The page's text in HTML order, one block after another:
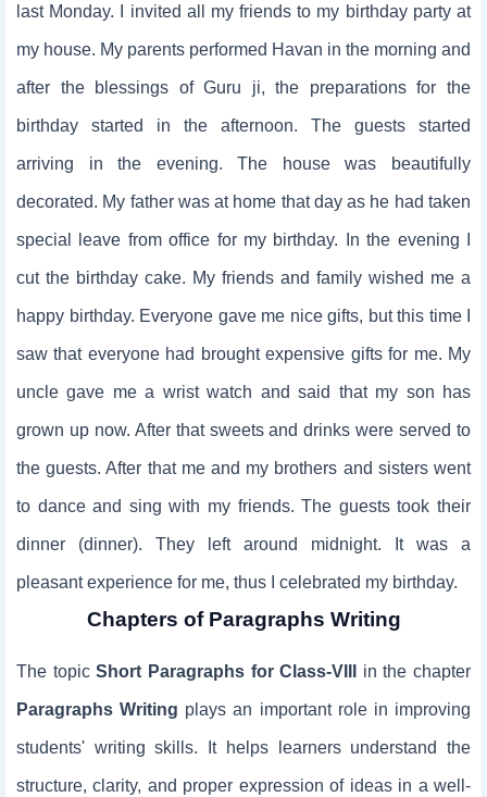
last Monday. I invited all my friends to my birthday party at
my house. My parents performed Havan in the morning and
after the blessings of Guru ji, the preparations for the
birthday started in the afternoon. The guests started
arriving in the evening. The house was beautifully
decorated. My father was at home that day as he had taken
special leave from office for my birthday. In the evening I
cut the birthday cake. My friends and family wished me a
happy birthday. Everyone gave me nice gifts, but this time I
saw that everyone had brought expensive gifts for me. My
uncle gave me a wrist watch and said that my son has
grown up now. After that sweets and drinks were served to
the guests. After that me and my brothers and sisters went
to dance and sing with my friends. The guests took their
dinner (dinner). They left around midnight. It was a
pleasant experience for me, thus I celebrated my birthday.
Chapters of Paragraphs Writing
The topicShort Paragraphs for Class-VIII in the chapter
Paragraphs Writing plays an important role in improving
students' writing skills. It helps learners understand the
structure, clarity, and proper expression of ideas in a well-